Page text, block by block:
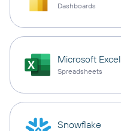
Dashboards
Microsoft Excel
Spreadsheets
Snowflake